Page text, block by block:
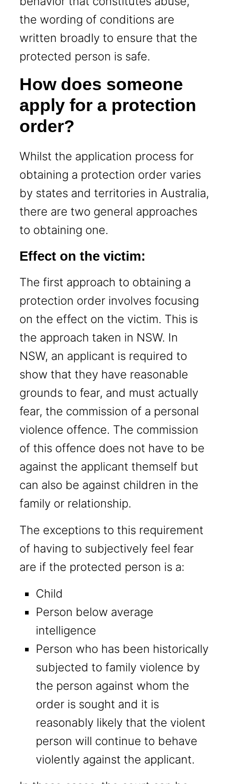
the wording of conditions are
written broadly to ensure that the
protected person is safe.
How does someone
apply for a protection
order?
Whilst the application process for
obtaining a protection order varies
by states and territories in Australia,
there are two general approaches
to obtaining one.
Effect on the victim:
The first approach to obtaining a
protection order involves focusing
on the effect on the victim. This is
the approach taken in NSW. In
NSW, an applicant is required to
show that they have reasonable
grounds to fear, and must actually
fear, the commission of a personal
violence offence. The commission
of this offence does not have to be
against the applicant themself but
can also be against children in the
family or relationship.
The exceptions to this requirement
of having to subjectively feel fear
are if the protected person is a:
Child
Person below average
intelligence
Person who has been historically
subjected to family violence by
the person against whom the
order is sought and it is
reasonably likely that the violent
person will continue to behave
violently against the applicant.